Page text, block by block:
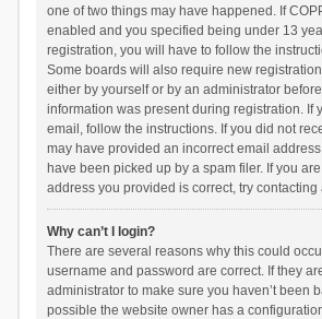
one of two things may have happened. If
enabled and you specified being under 13
registration, you will have to follow the
Some boards will also require new
either by yourself or by an administrator
information was present during registration. If
email, follow the instructions. If you did not
may have provided an incorrect email
have been picked up by a spam filer. If you
address you provided is correct, try contacting
Why can’t I login?
There are several reasons why this could
username and password are correct. If they
administrator to make sure you haven’t been
possible the website owner has a